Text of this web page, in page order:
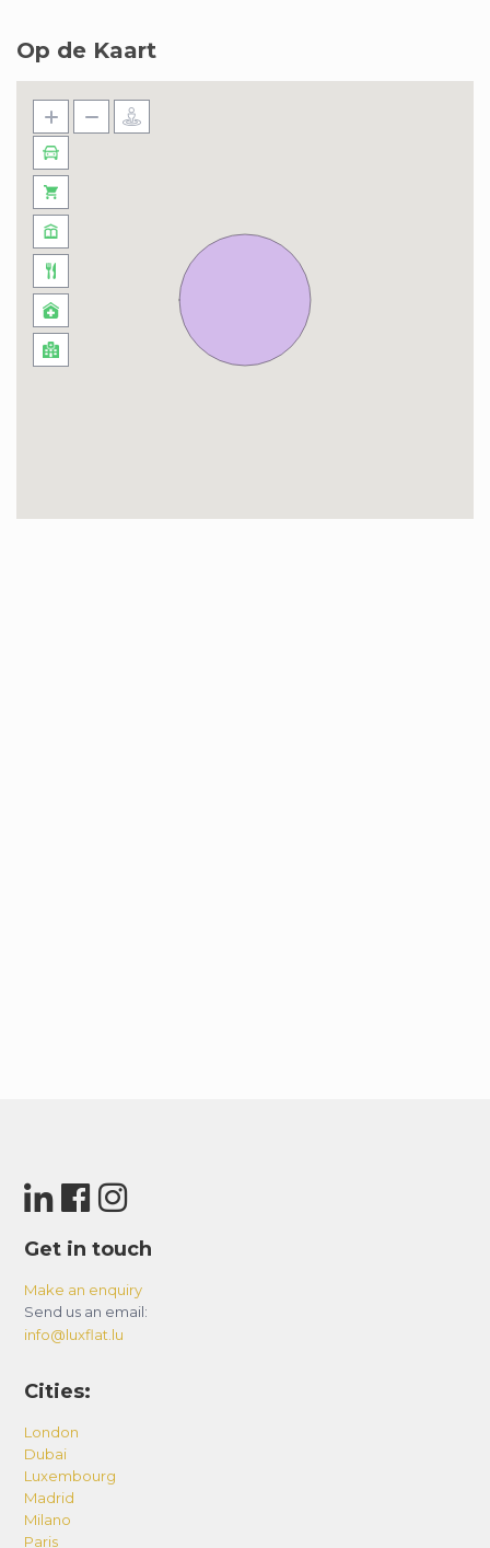
Op de Kaart
Get in touch
Make an enquiry
Send us an email:
info@luxflat.lu
Cities:
London
Dubai
Luxembourg
Madrid
Milano
Paris